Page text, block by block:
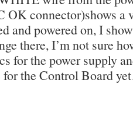
OK connector)shows a
and powered on, I
there, I’m not sure
for the power supply
for the Control Board